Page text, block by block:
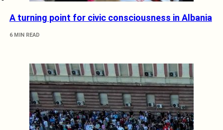
A turning point for civic consciousness in Albania
6 MIN READ